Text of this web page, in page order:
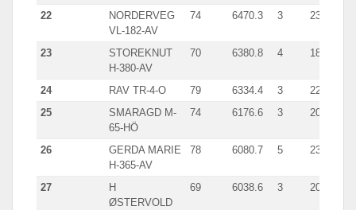
22
NORDERVEG
VL-182-AV
74 6470.3 3 2372.0
23
STOREKNUT
H-380-AV
70 6380.8 4 1850.0
24 RAV TR-4-O 79 6334.4 3
2244.0
25
SMARAGD M-
65-HÖ
74 6176.6 3 2093.0
26
GERDA MARIE
H-365-AV
78 6080.7 5 2304.0
27
H
ØSTERVOLD
69 6038.6 3 2072.0